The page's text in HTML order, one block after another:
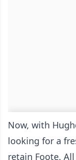
Now, with
looking for a
retain Foote.